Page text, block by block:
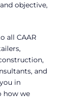
objective,
all CAAR
and
in
how we